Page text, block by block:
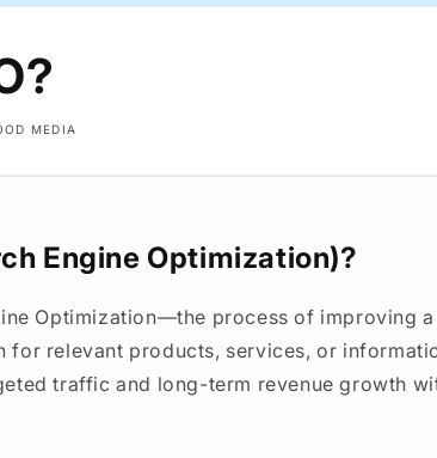
MEDIA
Engine Optimization)?
Optimization—the process of improving
for relevant products, services, or
traffic and long-term revenue growth